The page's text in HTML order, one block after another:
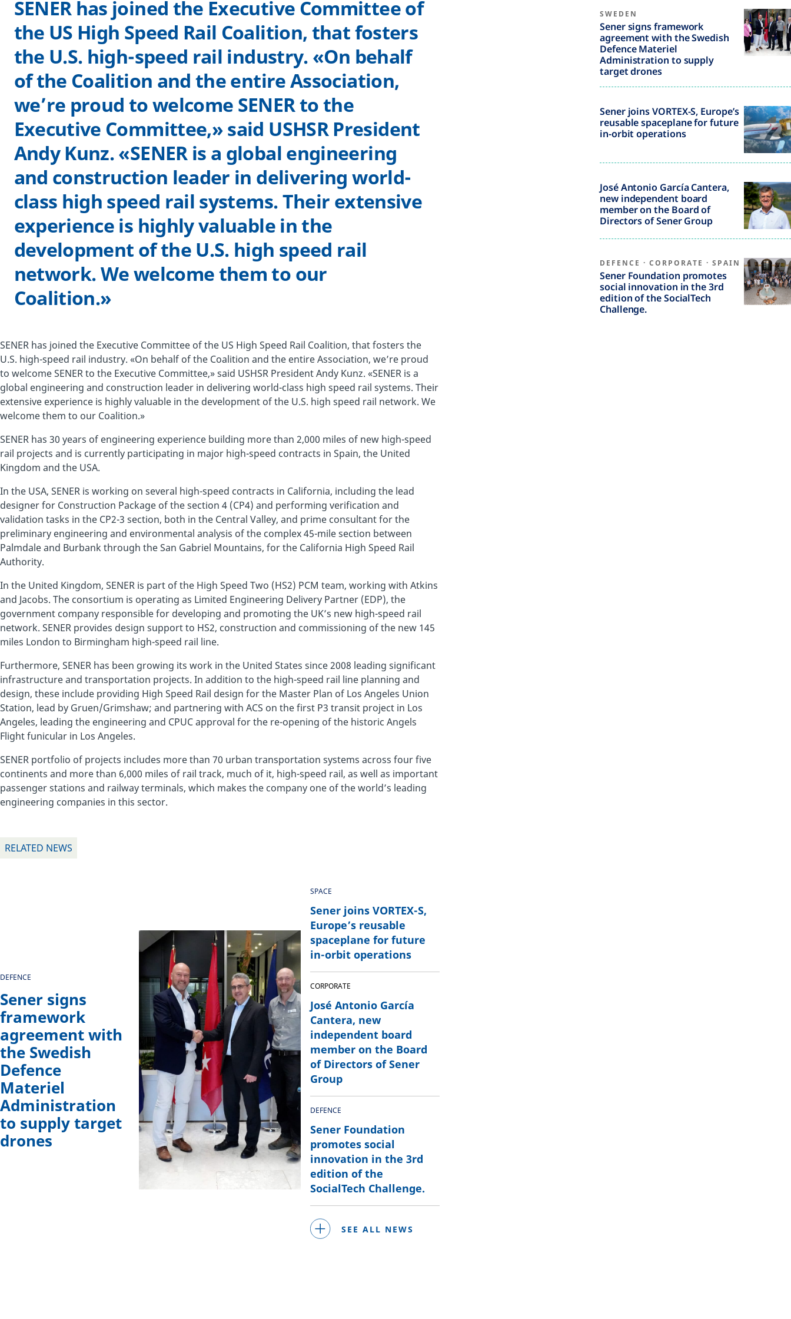
SENER has joined the Executive Committee of
the US High Speed Rail Coalition, that fosters
the U.S. high-speed rail industry. «On behalf
of the Coalition and the entire Association,
we’re proud to welcome SENER to the
Executive Committee,» said USHSR President
Andy Kunz. «SENER is a global engineering
and construction leader in delivering world-
class high speed rail systems. Their extensive
experience is highly valuable in the
development of the U.S. high speed rail
network. We welcome them to our
Coalition.»
SENER has joined the Executive Committee of the US High Speed Rail Coalition, that fosters the
U.S. high-speed rail industry. «On behalf of the Coalition and the entire Association, we’re proud
to welcome SENER to the Executive Committee,» said USHSR President Andy Kunz. «SENER is a
global engineering and construction leader in delivering world-class high speed rail systems. Their
extensive experience is highly valuable in the development of the U.S. high speed rail network. We
welcome them to our Coalition.»
SENER has 30 years of engineering experience building more than 2,000 miles of new high-speed
rail projects and is currently participating in major high-speed contracts in Spain, the United
Kingdom and the USA.
In the USA, SENER is working on several high-speed contracts in California, including the lead
designer for Construction Package of the section 4 (CP4) and performing verification and
validation tasks in the CP2-3 section, both in the Central Valley, and prime consultant for the
preliminary engineering and environmental analysis of the complex 45-mile section between
Palmdale and Burbank through the San Gabriel Mountains, for the California High Speed Rail
Authority.
In the United Kingdom, SENER is part of the High Speed Two (HS2) PCM team, working with Atkins
and Jacobs. The consortium is operating as Limited Engineering Delivery Partner (EDP), the
government company responsible for developing and promoting the UK’s new high-speed rail
network. SENER provides design support to HS2, construction and commissioning of the new 145
miles London to Birmingham high-speed rail line.
Furthermore, SENER has been growing its work in the United States since 2008 leading significant
infrastructure and transportation projects. In addition to the high-speed rail line planning and
design, these include providing High Speed Rail design for the Master Plan of Los Angeles Union
Station, lead by Gruen/Grimshaw; and partnering with ACS on the first P3 transit project in Los
Angeles, leading the engineering and CPUC approval for the re-opening of the historic Angels
Flight funicular in Los Angeles.
SENER portfolio of projects includes more than 70 urban transportation systems across four five
continents and more than 6,000 miles of rail track, much of it, high-speed rail, as well as important
passenger stations and railway terminals, which makes the company one of the world’s leading
engineering companies in this sector.
RELATED NEWS
DEFENCE
Sener signs
framework
agreement with
the Swedish
Defence
Materiel
Administration
to supply target
drones
SPACE
Sener joins VORTEX-S,
Europe’s reusable
spaceplane for future
in-orbit operations
CORPORATE
José Antonio García
Cantera, new
independent board
member on the Board
of Directors of Sener
Group
DEFENCE
Sener Foundation
promotes social
innovation in the 3rd
edition of the
SocialTech Challenge.
SEE ALL NEWS
SWEDEN
Sener signs framework
agreement with the Swedish
Defence Materiel
Administration to supply
target drones
Sener joins VORTEX-S, Europe’s
reusable spaceplane for future
in-orbit operations
José Antonio García Cantera,
new independent board
member on the Board of
Directors of Sener Group
DEFENCE · CORPORATE · SPAIN
Sener Foundation promotes
social innovation in the 3rd
edition of the SocialTech
Challenge.